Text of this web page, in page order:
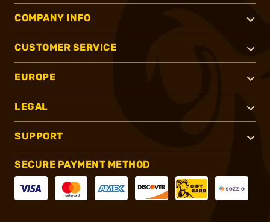
COMPANY INFO
CUSTOMER SERVICE
EUROPE
LEGAL
SUPPORT
SECURE PAYMENT METHOD